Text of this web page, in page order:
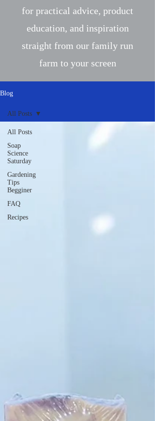
for practical advice, product
education, and inspiration
straight from our family run
farm to your screen
Blog
All Posts
Soap
Science
Saturday
Gardening
Tips
Begginer
FAQ
Recipes
All Posts